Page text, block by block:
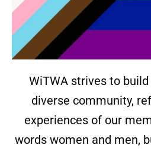
WiTWA strives to
diverse community,
experiences of our
words women and men,